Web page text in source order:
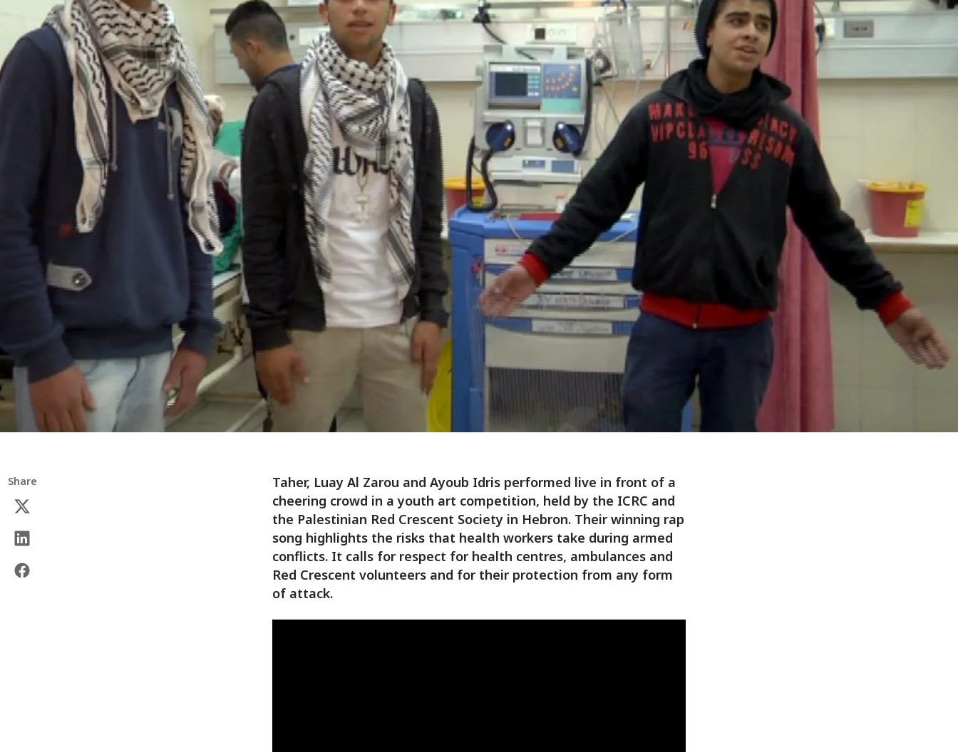
Share
Taher, Luay Al Zarou and Ayoub Idris performed live in front of a
cheering crowd in a youth art competition, held by the ICRC and
the Palestinian Red Crescent Society in Hebron. Their winning rap
song highlights the risks that health workers take during armed
conflicts. It calls for respect for health centres, ambulances and
Red Crescent volunteers and for their protection from any form
of attack.